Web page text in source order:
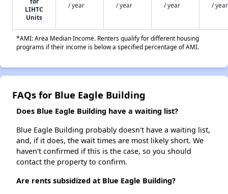
LIHTC
Units
/ year
/ year
/ year
/ year
*AMI: Area Median Income. Renters qualify for different housing
programs if their income is below a specified percentage of AMI.
FAQs for Blue Eagle Building
Does Blue Eagle Building have a waiting list?
Blue Eagle Building probably doesn't have a waiting list,
and, if it does, the wait times are most likely short. We
haven't confirmed if this is the case, so you should
contact the property to confirm.
Are rents subsidized at Blue Eagle Building?